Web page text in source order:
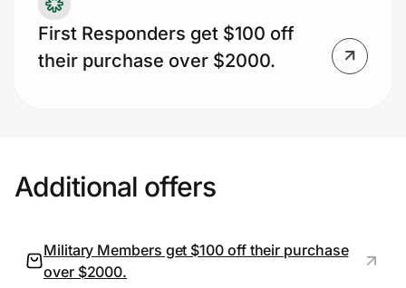
First Responders get $100 off
their purchase over $2000.
Additional offers
Military Members get $100 off their purchase
over $2000.